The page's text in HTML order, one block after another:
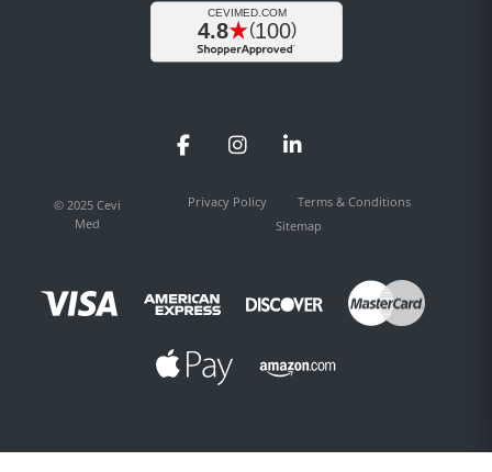
FacebookInstagramLinkedIn
© 2025 Cevi
Med
Privacy Policy
Terms & Conditions
Sitemap